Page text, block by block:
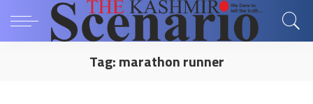
Tag:marathon runner